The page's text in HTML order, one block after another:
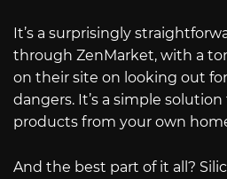
It’s a surprisingly
through ZenMarket, with a
on their site on looking out
dangers. It’s a simple
products from your own
And the best part of it all?